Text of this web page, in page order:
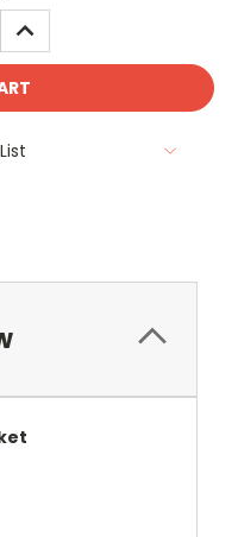
INCREASE
QUANTITY: